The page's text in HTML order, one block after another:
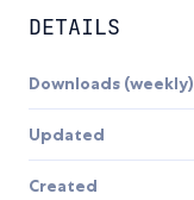
DETAILS
Downloads (weekly)
Updated
Created